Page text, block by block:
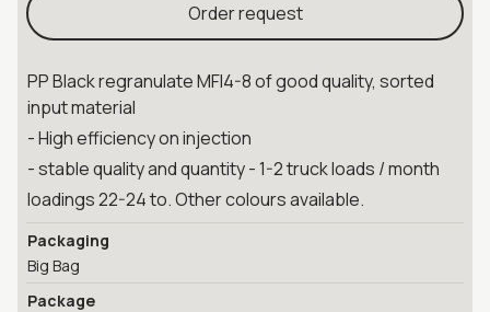
Order request
PP Black regranulate MFI4-8 of good quality, sorted
input material
- High efficiency on injection
- stable quality and quantity - 1-2 truck loads / month
loadings 22-24 to. Other colours available.
Packaging
Big Bag
Package